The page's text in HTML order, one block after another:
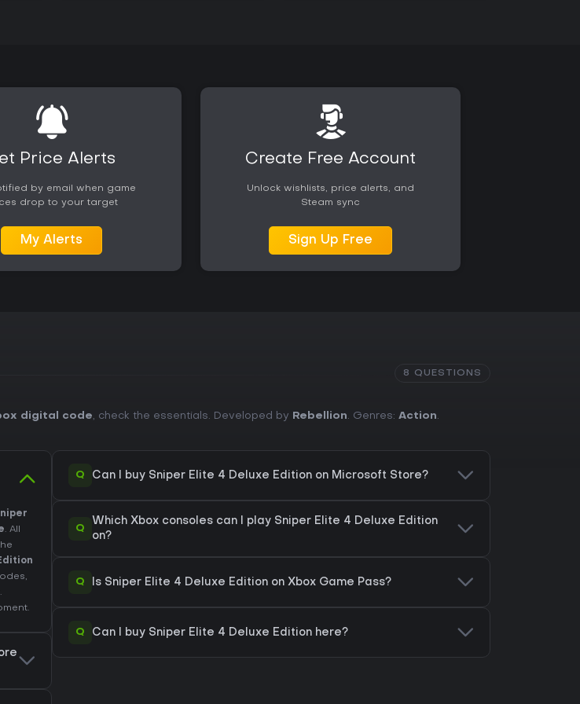
Price Alerts
by email when game
drop to your target
My Alerts
Create Free Account
Unlock wishlists, price alerts, and
Steam sync
Sign Up Free
8 QUESTIONS
digital code, check the essentials. Developed by Rebellion. Genres: Action.
. All
.
Q Can I buy Sniper Elite 4 Deluxe Edition on Microsoft Store?
Q
Which Xbox consoles can I play Sniper Elite 4 Deluxe Edition
on?
Q Is Sniper Elite 4 Deluxe Edition on Xbox Game Pass?
Q Can I buy Sniper Elite 4 Deluxe Edition here?